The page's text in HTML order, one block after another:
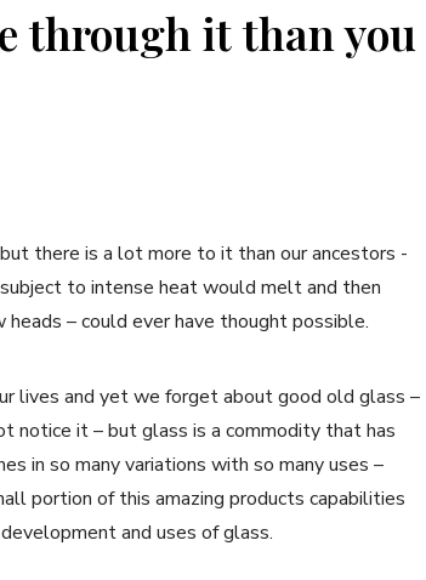
through it than you
there is a lot more to it than our ancestors -
to intense heat would melt and then
– could ever have thought possible.
lives and yet we forget about good old glass –
notice it – but glass is a commodity that has
in so many variations with so many uses –
portion of this amazing products capabilities
and uses of glass.